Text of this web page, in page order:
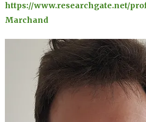
https://www.researchgate.net/
Marchand